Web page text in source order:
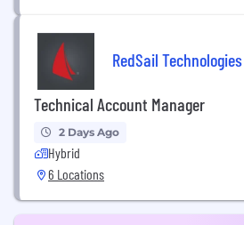
RedSail Technologies
Technical Account Manager
2 Days Ago
Hybrid
6 Locations